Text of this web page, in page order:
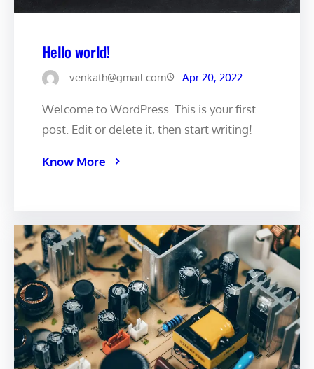
Hello world!
venkath@gmail.com Apr 20, 2022
Welcome to WordPress. This is your first
post. Edit or delete it, then start writing!
Know More